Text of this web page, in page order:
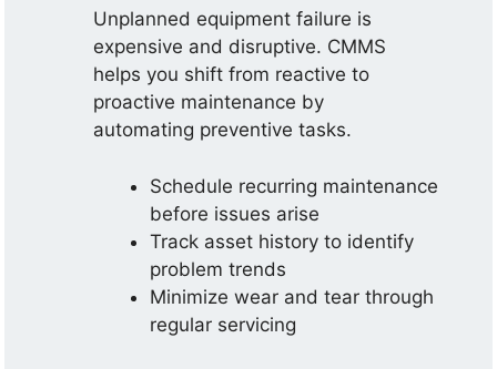
Unplanned equipment failure is
expensive and disruptive. CMMS
helps you shift from reactive to
proactive maintenance by
automating preventive tasks.
Schedule recurring maintenance
before issues arise
Track asset history to identify
problem trends
Minimize wear and tear through
regular servicing